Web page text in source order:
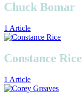
Chuck Bomar
1 Article
Constance Rice
1 Article